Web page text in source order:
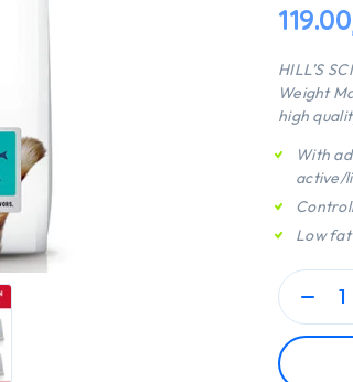
119.00
HILL’S
Weight
high
With
active/
Low